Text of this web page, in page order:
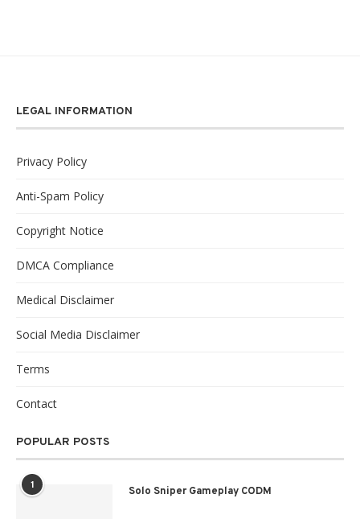
LEGAL INFORMATION
Privacy Policy
Anti-Spam Policy
Copyright Notice
DMCA Compliance
Medical Disclaimer
Social Media Disclaimer
Terms
Contact
POPULAR POSTS
1 Solo Sniper Gameplay CODM